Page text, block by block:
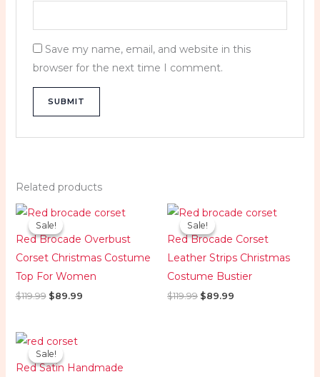
Save my name, email, and website in this
browser for the next time I comment.
Related products
Sale!
Sale!
Red Brocade Overbust
Corset Christmas Costume
Top For Women
$119.99
Original
price
was:
$119.99.
$89.99
Current
price
$89.99.
Sale!
Sale!
Red Brocade Corset
Leather Strips Christmas
Costume Bustier
$119.99
Original
price
was:
$119.99.
$89.99
Current
price
$89.99.
Sale!
Sale!
Red Satin Handmade
Original
price
was:
$79.99.$59.99.